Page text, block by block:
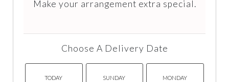
Make your arrangement extra special.
Choose A Delivery Date
TODAY SUNDAY MONDAY